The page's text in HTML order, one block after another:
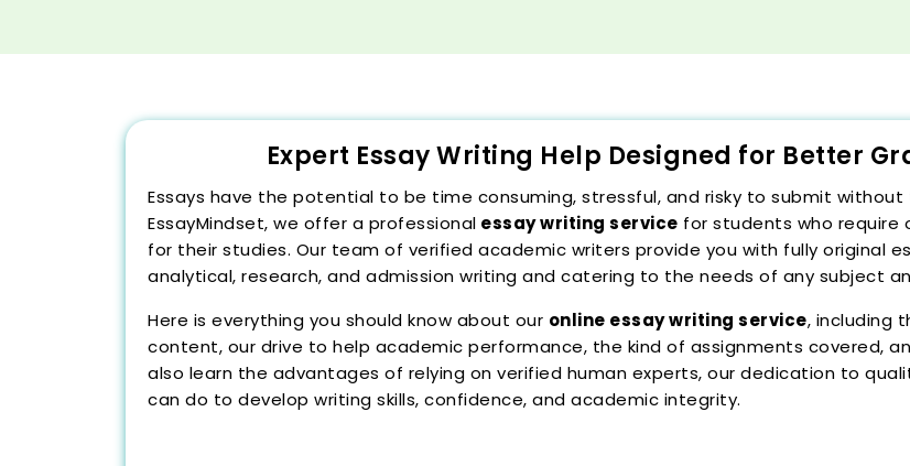
Expert Essay Writing Help Designed for Better
Essays have the potential to be time consuming, stressful, and risky to submit
EssayMindset, we offer a professional essay writing service for students who require
for their studies. Our team of verified academic writers provide you with fully original
analytical, research, and admission writing and catering to the needs of any subject
Here is everything you should know about our online essay writing service, including
content, our drive to help academic performance, the kind of assignments covered,
also learn the advantages of relying on verified human experts, our dedication to
can do to develop writing skills, confidence, and academic integrity.